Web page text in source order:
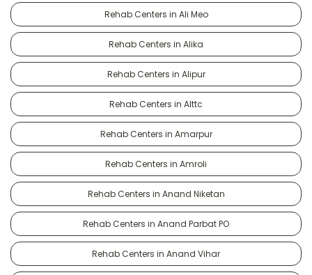
Rehab Centers in Ali Meo
Rehab Centers in Alika
Rehab Centers in Alipur
Rehab Centers in Alttc
Rehab Centers in Amarpur
Rehab Centers in Amroli
Rehab Centers in Anand Niketan
Rehab Centers in Anand Parbat PO
Rehab Centers in Anand Vihar